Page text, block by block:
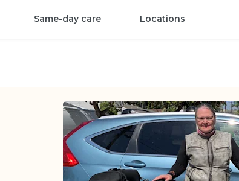
Same-day care Locations